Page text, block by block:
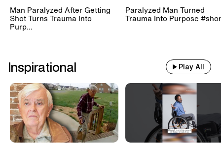
Man Paralyzed After Getting
Shot Turns Trauma Into
Purp...
Paralyzed Man Turned
Trauma Into Purpose
Inspirational Play All